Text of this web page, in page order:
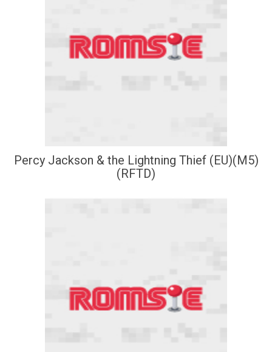
Percy Jackson & the Lightning Thief (EU)(M5)
(RFTD)